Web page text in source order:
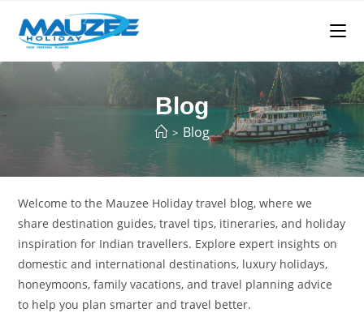
Blog
> Blog
Welcome to the Mauzee Holiday travel blog, where we
share destination guides, travel tips, itineraries, and holiday
inspiration for Indian travellers. Explore expert insights on
domestic and international destinations, luxury holidays,
honeymoons, family vacations, and travel planning advice
to help you plan smarter and travel better.